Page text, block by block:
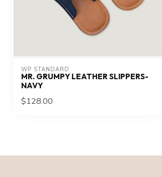
WP STANDARD
MR. GRUMPY LEATHER SLIPPERS-
NAVY
$128.00